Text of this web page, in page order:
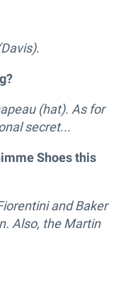
(hat). As for
secret...
Shoes this
and Baker
Also, the Martin